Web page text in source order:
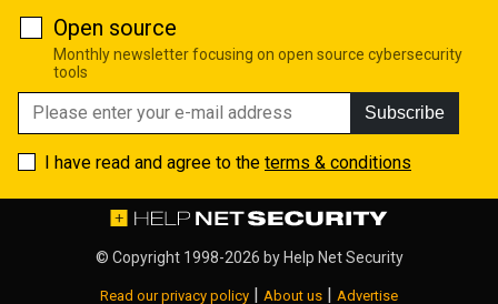
Open source
Monthly newsletter focusing on open source cybersecurity
tools
Subscribe
I have read and agree to the terms & conditions
© Copyright 1998-2026 byHelp Net Security
Read our privacy policy | About us | Advertise